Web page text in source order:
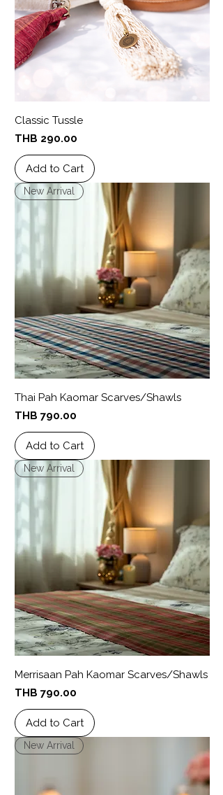
Classic Tussle
Price
THB 290.00
Add to Cart
New Arrival
Thai Pah Kaomar Scarves/Shawls
Price
THB 790.00
Add to Cart
New Arrival
Merrisaan Pah Kaomar Scarves/Shawls
Price
THB 790.00
Add to Cart
New Arrival